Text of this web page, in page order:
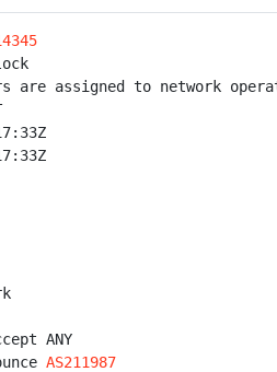
are assigned to network
ANY
AS211987